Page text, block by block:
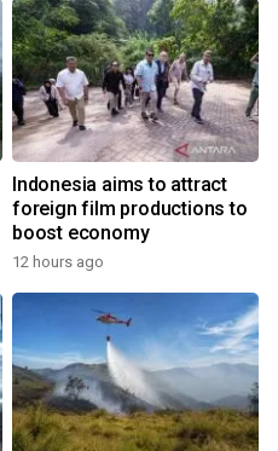
Indonesia aims to attract
foreign film productions to
boost economy
12 hours ago